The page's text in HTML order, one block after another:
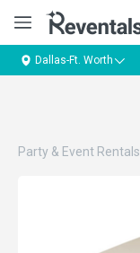
Dallas-Ft. Worth
Party & Event Rentals